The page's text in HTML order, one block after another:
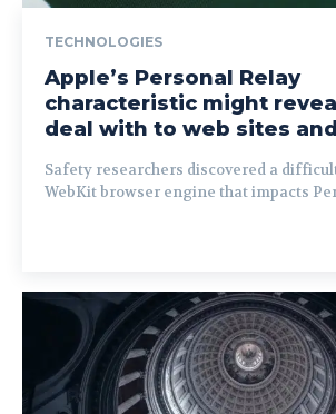
TECHNOLOGIES
Apple’s Personal Relay
characteristic might
deal with to web sites
Safety researchers discovered a
WebKit browser engine that impacts